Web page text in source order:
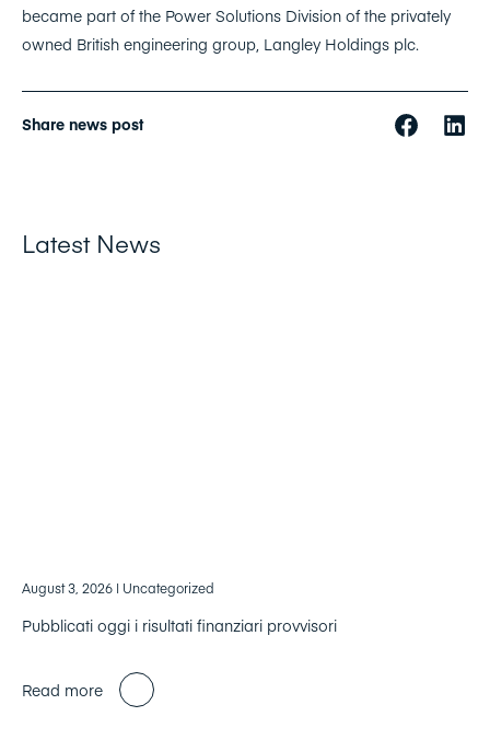
became part of the Power Solutions Division of the privately
owned British engineering group, Langley Holdings plc.
Share news post
Latest News
August 3, 2026 | Uncategorized
Pubblicati oggi i risultati finanziari provvisori
Read more